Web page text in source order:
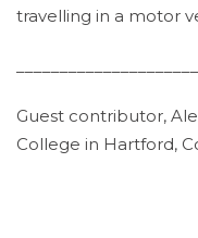
travelling in a motor
Guest contributor,
College in Hartford,